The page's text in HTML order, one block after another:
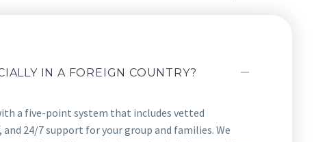
IN A FOREIGN COUNTRY?
a five-point system that includes vetted
24/7 support for your group and families. We